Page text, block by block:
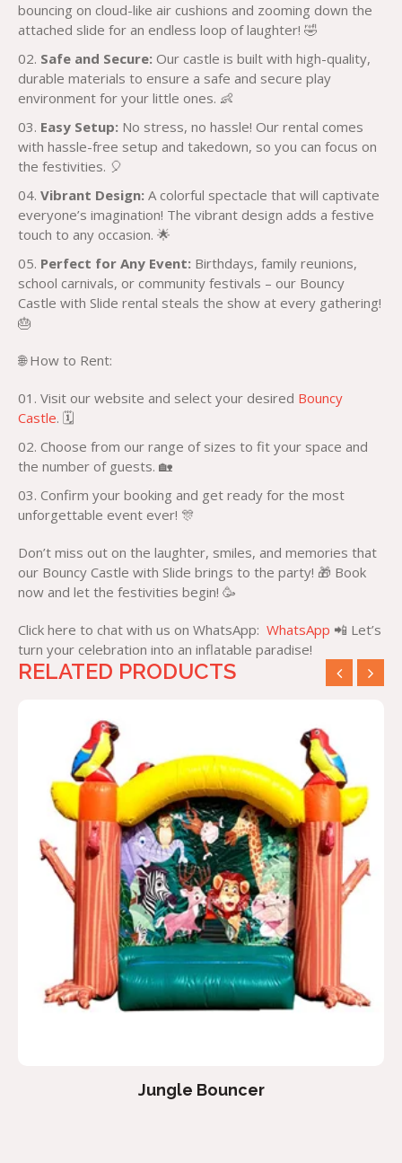
bouncing on cloud-like air cushions and zooming down the
attached slide for an endless loop of laughter! 🤣
Safe and Secure: Our castle is built with high-quality,
durable materials to ensure a safe and secure play
environment for your little ones. 👶
Easy Setup: No stress, no hassle! Our rental comes
with hassle-free setup and takedown, so you can focus on
the festivities. 🎈
Vibrant Design: A colorful spectacle that will captivate
everyone’s imagination! The vibrant design adds a festive
touch to any occasion. 🌟
Perfect for Any Event: Birthdays, family reunions,
school carnivals, or community festivals – our Bouncy
Castle with Slide rental steals the show at every gathering!
🎂
🌐 How to Rent:
Visit our website and select your desired Bouncy
Castle. 🗓️
Choose from our range of sizes to fit your space and
the number of guests. 🏡
Confirm your booking and get ready for the most
unforgettable event ever! 🎊
Don’t miss out on the laughter, smiles, and memories that
our Bouncy Castle with Slide brings to the party! 🎁 Book
now and let the festivities begin! 🥳
Click here to chat with us on WhatsApp: WhatsApp 📲 Let’s
turn your celebration into an inflatable paradise!
RELATED PRODUCTS
Jungle Bouncer